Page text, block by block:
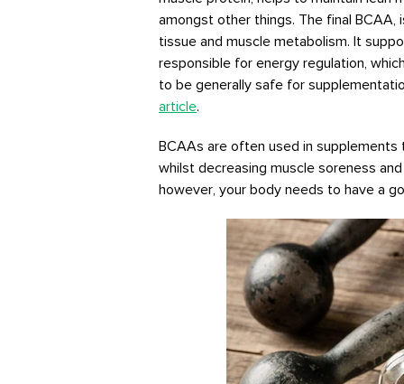
amongst other things. The final
tissue and muscle metabolism. It
responsible for energy regulation,
to be generally safe for
article.
BCAAs are often used in
whilst decreasing muscle soreness
however, your body needs to have a